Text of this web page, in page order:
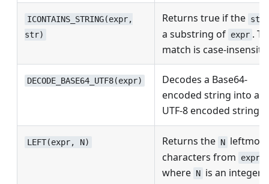
ICONTAINS_STRING(expr,
str)
Returns true if the str
a substring of expr .
match is case-
DECODE_BASE64_UTF8(expr)
Decodes a Base64-
encoded string into a
UTF-8 encoded string.
LEFT(expr, N) Returns the N leftmost
characters from
expr
where N is an integer.